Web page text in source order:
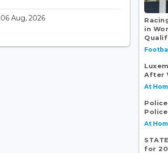
06 Aug, 2026
in
After
At
At
for